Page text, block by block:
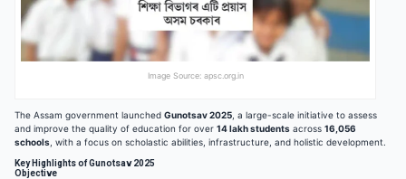
Image Source: apsc.org.in
The Assam government launched Gunotsav 2025 , a large-scale initiative to assess
and improve the quality of education for over 14 lakh students across 16,056
schools , with a focus on scholastic abilities, infrastructure, and holistic development.
Key Highlights of Gunotsav 2025
Objective